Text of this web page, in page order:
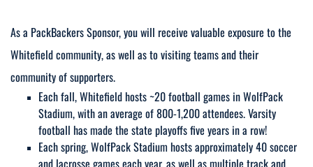
As a PackBackers Sponsor, you will receive valuable exposure to the
Whitefield community, as well as to visiting teams and their
community of supporters.
Each fall, Whitefield hosts ~20 football games in WolfPack
Stadium, with an average of 800-1,200 attendees. Varsity
football has made the state playoffs five years in a row!
Each spring, WolfPack Stadium hosts approximately 40 soccer
and lacrosse games each year, as well as multiple track and